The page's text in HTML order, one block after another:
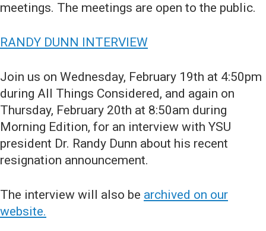
meetings. The meetings are open to the public.
RANDY DUNN INTERVIEW
Join us on Wednesday, February 19th at 4:50pm
during All Things Considered, and again on
Thursday, February 20th at 8:50am during
Morning Edition, for an interview with YSU
president Dr. Randy Dunn about his recent
resignation announcement.
The interview will also be archived on our
website.